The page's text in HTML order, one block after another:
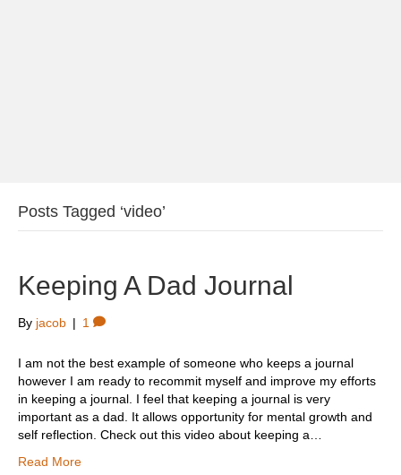
Posts Tagged ‘video’
Keeping A Dad Journal
By jacob | 1
I am not the best example of someone who keeps a journal
however I am ready to recommit myself and improve my efforts
in keeping a journal. I feel that keeping a journal is very
important as a dad. It allows opportunity for mental growth and
self reflection. Check out this video about keeping a…
Read More